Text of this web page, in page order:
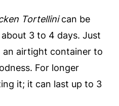
Tortellinican be
3 to 4 days. Just
an airtight container to
For longer
it; it can last up to 3